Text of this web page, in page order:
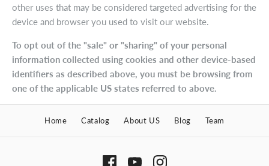
other uses that may be considered targeted advertising for the
device and browser you used to visit our website.
To opt out of the "sale" or "sharing" of your personal
information collected using cookies and other device-based
identifiers as described above, you must be browsing from
one of the applicable US states referred to above.
Home Catalog About US Blog Team